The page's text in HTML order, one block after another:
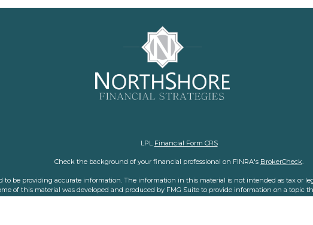
LPL Financial Form CRS
Check the background of your financial professional on FINRA's BrokerCheck.
to be providing accurate information. The information in this material is not intended as tax or
of this material was developed and produced by FMG Suite to provide information on a topic